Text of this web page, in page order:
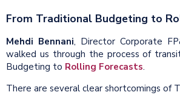
From Traditional Budgeting to
Mehdi Bennani, Director Corporate
walked us through the process of
Budgeting to Rolling Forecasts.
There are several clear shortcomings of